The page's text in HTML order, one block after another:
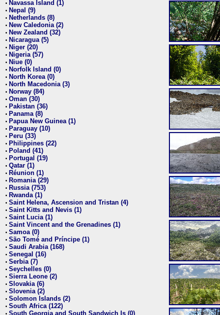
• Navassa Island (1)
• Nepal (9)
• Netherlands (8)
• New Caledonia (2)
• New Zealand (32)
• Nicaragua (5)
• Niger (20)
• Nigeria (57)
• Niue (0)
• Norfolk Island (0)
• North Korea (0)
• North Macedonia (3)
• Norway (84)
• Oman (30)
• Pakistan (36)
• Panama (8)
• Papua New Guinea (1)
• Paraguay (10)
• Peru (33)
• Philippines (22)
• Poland (41)
• Portugal (19)
• Qatar (1)
• Réunion (1)
• Romania (29)
• Russia (753)
• Rwanda (1)
• Saint Helena, Ascension and Tristan (4)
• Saint Kitts and Nevis (1)
• Saint Lucia (1)
• Saint Vincent and the Grenadines (1)
• Samoa (0)
• São Tomé and Príncipe (1)
• Saudi Arabia (168)
• Senegal (16)
• Serbia (7)
• Seychelles (0)
• Sierra Leone (2)
• Slovakia (6)
• Slovenia (2)
• Solomon Islands (2)
• South Africa (122)
• South Georgia and South Sandwich Is (0)